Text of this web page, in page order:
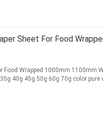
Sheet For Food
Food Wrapped 1000mm 1100mm
40g 45g 50g 60g 70g color pure